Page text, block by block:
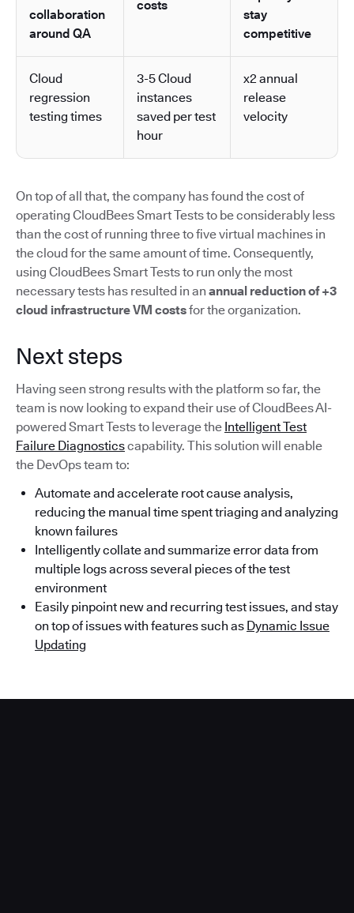
collaboration
around QA
costs
stay
competitive
Cloud
regression
testing times
3-5 Cloud
instances
saved per test
hour
x2 annual
release
velocity
On top of all that, the company has found the cost of
operating CloudBees Smart Tests to be considerably less
than the cost of running three to five virtual machines in
the cloud for the same amount of time. Consequently,
using CloudBees Smart Tests to run only the most
necessary tests has resulted in an annual reduction of +3
cloud infrastructure VM costsfor the organization.
Next steps
Having seen strong results with the platform so far, the
team is now looking to expand their use of CloudBees AI-
powered Smart Tests to leverage the Intelligent Test
Failure Diagnosticscapability. This solution will enable
the DevOps team to:
Automate and accelerate root cause analysis,
reducing the manual time spent triaging and analyzing
known failures
Intelligently collate and summarize error data from
multiple logs across several pieces of the test
environment
Easily pinpoint new and recurring test issues, and stay
on top of issues with features such as Dynamic Issue
Updating